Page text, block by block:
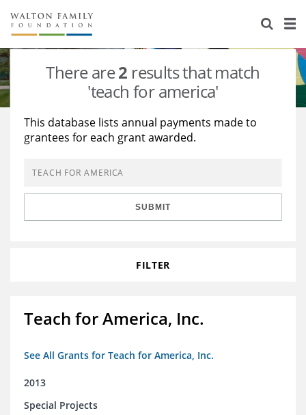
About Us
Staff
Reports & Financials
Stories
Education
Learning
Grants Database
Opportunity Survey 2026
There are2 results that match
'teach for america'
This database lists annual payments made to
grantees for each grant awarded.
SUBMIT
FILTER
Teach for America, Inc.
See All Grants for Teach for America, Inc.
2013
Special Projects